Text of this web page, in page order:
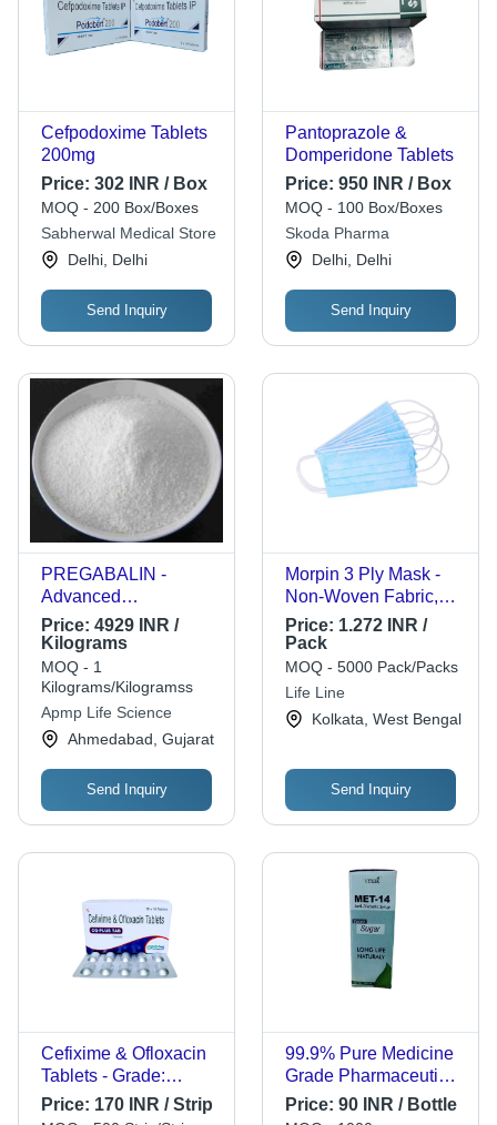
Cefpodoxime Tablets
200mg
Price: 302 INR / Box
MOQ - 200 Box/Boxes
Sabherwal Medical Store
Delhi, Delhi
Send Inquiry
Pantoprazole &
Domperidone Tablets
Price: 950 INR / Box
MOQ - 100 Box/Boxes
Skoda Pharma
Delhi, Delhi
Send Inquiry
PREGABALIN -
Advanced
Pharmaceutical
Compound | Latest
Technology Sourced,
Market Best
Competitive Rates
Price: 4929 INR /
Kilograms
MOQ - 1
Kilograms/Kilogramss
Apmp Life Science
Ahmedabad, Gujarat
Send Inquiry
Morpin 3 Ply Mask -
Non-Woven Fabric,
Standard Size, Light
Blue | Breathable
Comfort, Secure Fit,
Reliable Protection
Price: 1.272 INR /
Pack
MOQ - 5000 Pack/Packs
Life Line
Kolkata, West Bengal
Send Inquiry
Cefixime & Ofloxacin
Tablets - Grade:
Medicine
Price: 170 INR / Strip
99.9% Pure Medicine
Grade Pharmaceutical
Antibiotic Syrup
Price: 90 INR / Bottle